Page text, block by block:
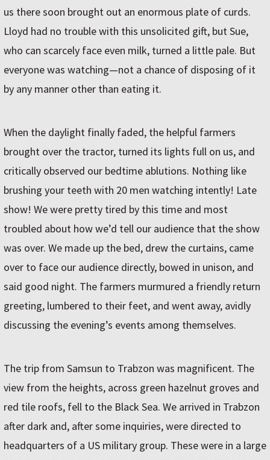
us there soon brought out an enormous plate of curds.
Lloyd had no trouble with this unsolicited gift, but Sue,
who can scarcely face even milk, turned a little pale. But
everyone was watching—not a chance of disposing of it
by any manner other than eating it.
When the daylight finally faded, the helpful farmers
brought over the tractor, turned its lights full on us, and
critically observed our bedtime ablutions. Nothing like
brushing your teeth with 20 men watching intently! Late
show! We were pretty tired by this time and most
troubled about how we’d tell our audience that the show
was over. We made up the bed, drew the curtains, came
over to face our audience directly, bowed in unison, and
said good night. The farmers murmured a friendly return
greeting, lumbered to their feet, and went away, avidly
discussing the evening’s events among themselves.
The trip from Samsun to Trabzon was magnificent. The
view from the heights, across green hazelnut groves and
red tile roofs, fell to the Black Sea. We arrived in Trabzon
after dark and, after some inquiries, were directed to
headquarters of a US military group. These were in a large